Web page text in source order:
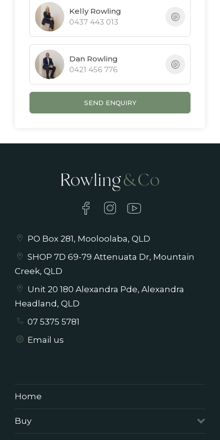
Kelly Rowling
0437 443 013
Dan Rowling
0421 456 776
SEND ENQUIRY
PO Box 281, Mooloolaba, QLD
SHOP 7D 69-79 Attenuata Dr, Mountain
Creek, QLD
Unit 20 180 Alexandra Pde, Alexandra
Headland, QLD
07 5375 5781
Email us
Home
Buy